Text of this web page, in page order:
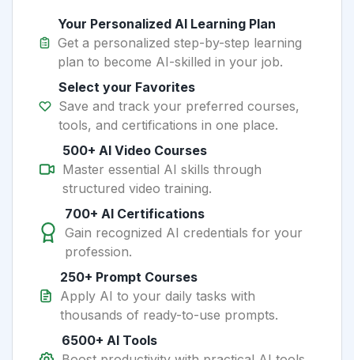
Your Personalized AI Learning Plan
Get a personalized step-by-step learning
plan to become AI-skilled in your job.
Select your Favorites
Save and track your preferred courses,
tools, and certifications in one place.
500+ AI Video Courses
Master essential AI skills through
structured video training.
700+ AI Certifications
Gain recognized AI credentials for your
profession.
250+ Prompt Courses
Apply AI to your daily tasks with
thousands of ready-to-use prompts.
6500+ AI Tools